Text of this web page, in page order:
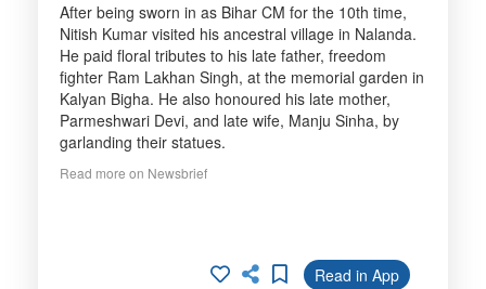
After being sworn in as Bihar CM for the 10th time,
Nitish Kumar visited his ancestral village in Nalanda.
He paid floral tributes to his late father, freedom
fighter Ram Lakhan Singh, at the memorial garden in
Kalyan Bigha. He also honoured his late mother,
Parmeshwari Devi, and late wife, Manju Sinha, by
garlanding their statues.
Read more on Newsbrief
Read in App